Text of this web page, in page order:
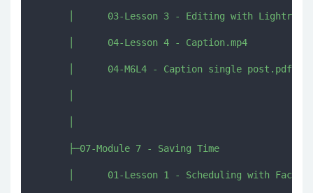
│      03-Lesson 3 - Editing with
      │      04-Lesson 4 - Caption.mp4
      │      04-M6L4 - Caption single post.pdf
      ├─07-Module 7 - Saving Time
│      01-Lesson 1 - Scheduling with